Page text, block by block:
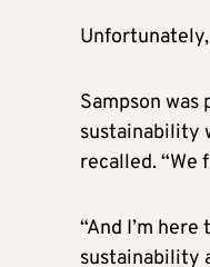
Sampson
sustainability
recalled. “We
“And I’m
sustainability